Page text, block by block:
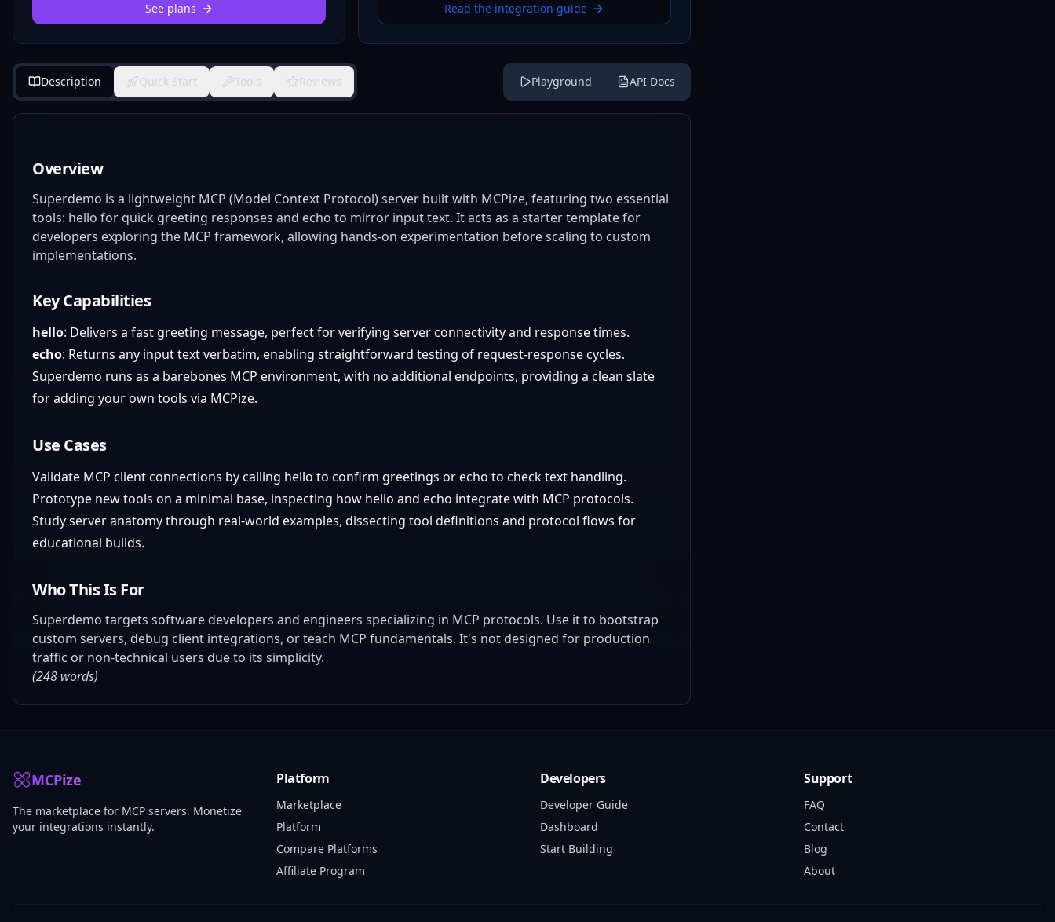
See plans Read the integration guide
Description Quick Start Tools Reviews Playground API Docs
Overview
Superdemo is a lightweight MCP (Model Context Protocol) server built with MCPize, featuring two essential
tools: hello for quick greeting responses and echo to mirror input text. It acts as a starter template for
developers exploring the MCP framework, allowing hands-on experimentation before scaling to custom
implementations.
Key Capabilities
hello: Delivers a fast greeting message, perfect for verifying server connectivity and response times.
echo: Returns any input text verbatim, enabling straightforward testing of request-response cycles.
Superdemo runs as a barebones MCP environment, with no additional endpoints, providing a clean slate
for adding your own tools via MCPize.
Use Cases
Validate MCP client connections by calling hello to confirm greetings or echo to check text handling.
Prototype new tools on a minimal base, inspecting how hello and echo integrate with MCP protocols.
Study server anatomy through real-world examples, dissecting tool definitions and protocol flows for
educational builds.
Who This Is For
Superdemo targets software developers and engineers specializing in MCP protocols. Use it to bootstrap
custom servers, debug client integrations, or teach MCP fundamentals. It's not designed for production
traffic or non-technical users due to its simplicity.
(248 words)
MCPize
The marketplace for MCP servers. Monetize
your integrations instantly.
Platform
Marketplace
Platform
Compare Platforms
Affiliate Program
Developers
Developer Guide
Dashboard
Start Building
Support
FAQ
Contact
Blog
About